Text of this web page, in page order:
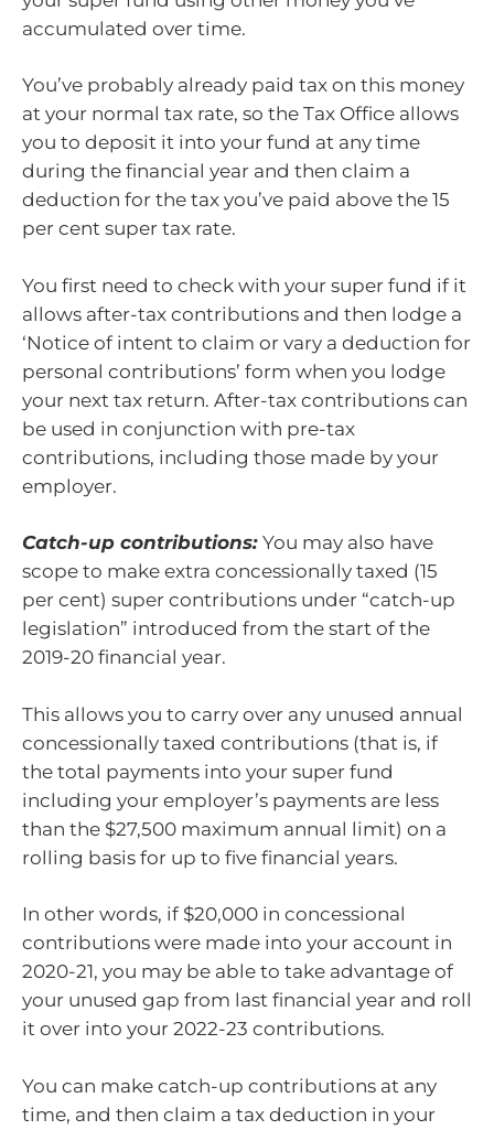
accumulated over time.
You’ve probably already paid tax on this money
at your normal tax rate, so the Tax Office allows
you to deposit it into your fund at any time
during the financial year and then claim a
deduction for the tax you’ve paid above the 15
per cent super tax rate.
You first need to check with your super fund if it
allows after-tax contributions and then lodge a
‘Notice of intent to claim or vary a deduction for
personal contributions’ form when you lodge
your next tax return. After-tax contributions can
be used in conjunction with pre-tax
contributions, including those made by your
employer.
Catch-up contributions: You may also have
scope to make extra concessionally taxed (15
per cent) super contributions under “catch-up
legislation” introduced from the start of the
2019-20 financial year.
This allows you to carry over any unused annual
concessionally taxed contributions (that is, if
the total payments into your super fund
including your employer’s payments are less
than the $27,500 maximum annual limit) on a
rolling basis for up to five financial years.
In other words, if $20,000 in concessional
contributions were made into your account in
2020-21, you may be able to take advantage of
your unused gap from last financial year and roll
it over into your 2022-23 contributions.
You can make catch-up contributions at any
time, and then claim a tax deduction in your